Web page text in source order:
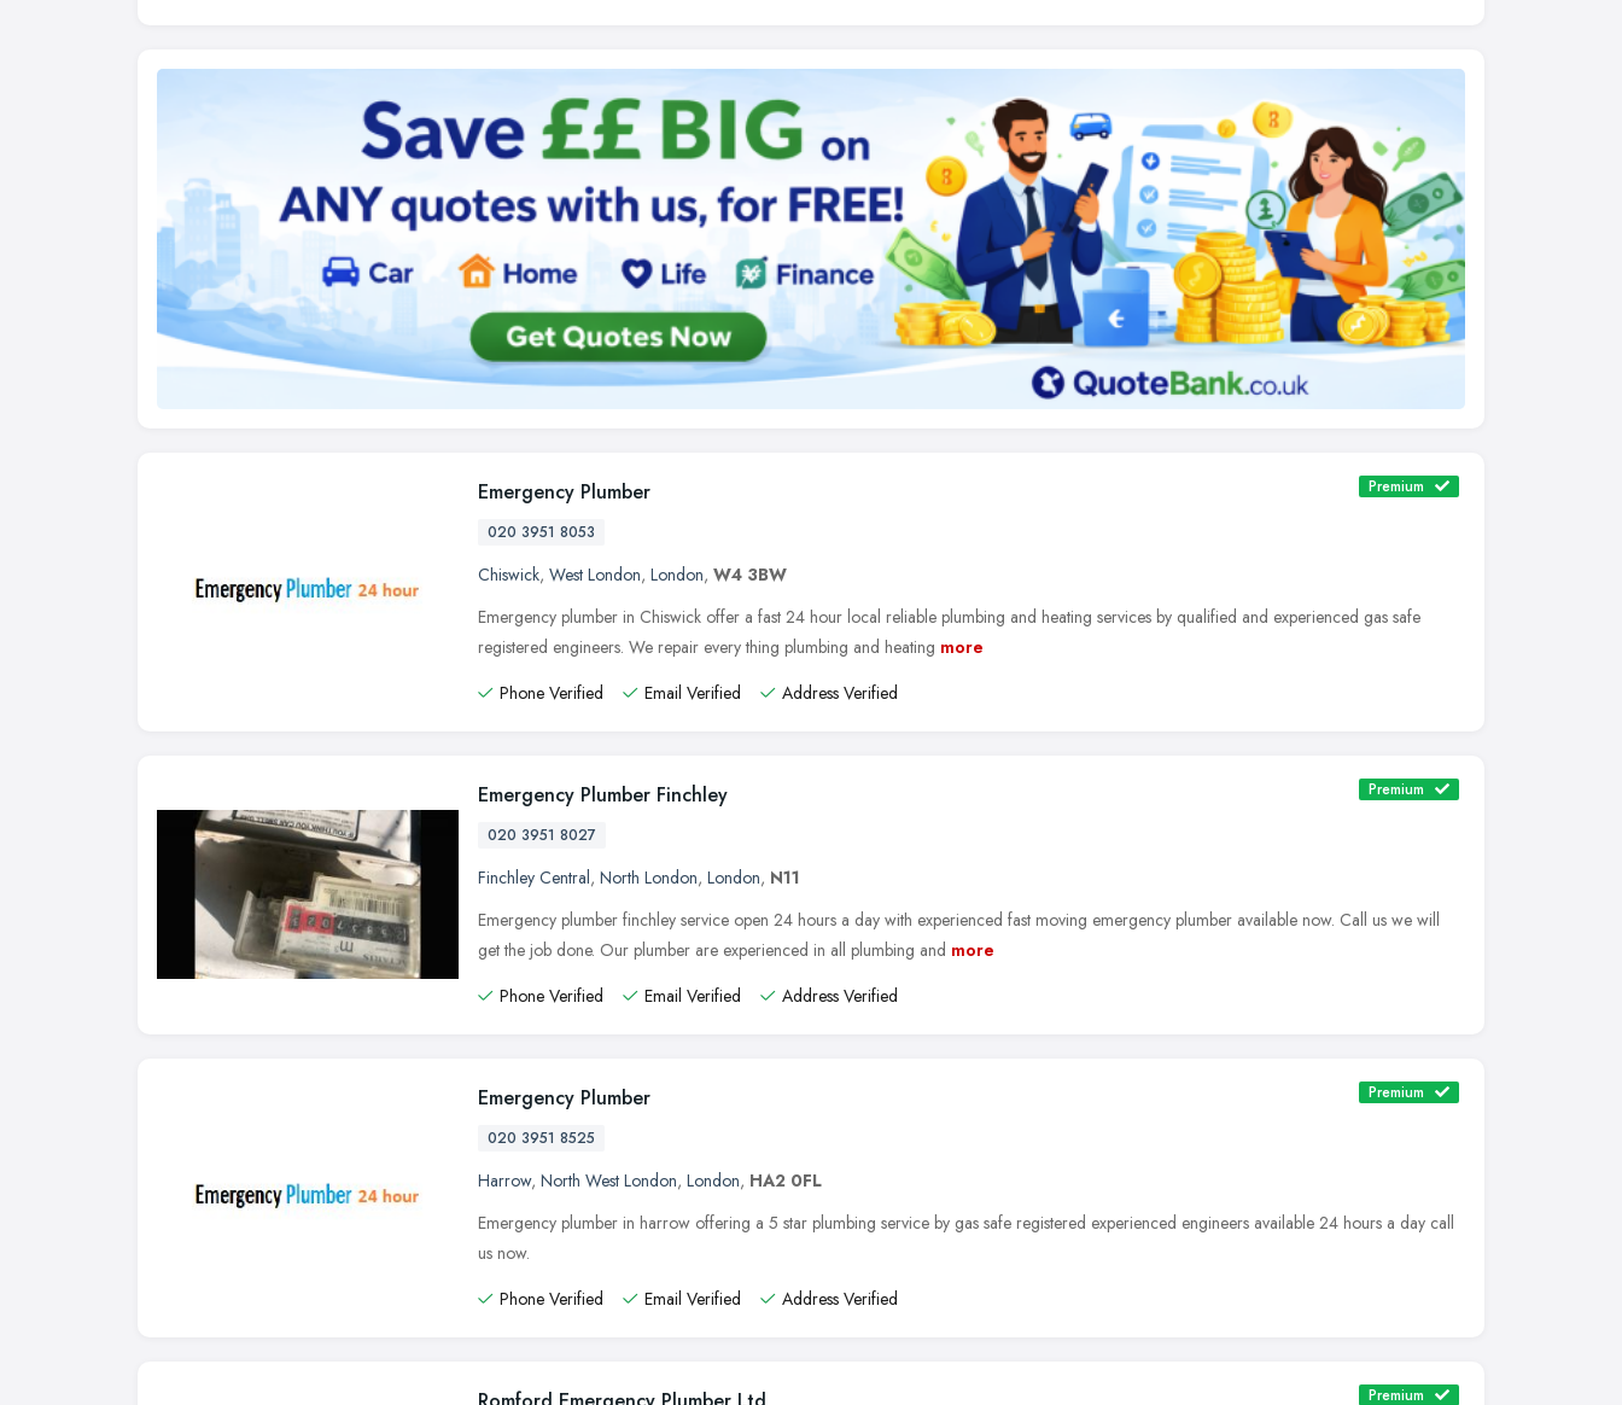
Emergency Plumber Premium
020 3951 8053
Chiswick, West London, London, W4 3BW
Emergency plumber in Chiswick offer a fast 24 hour local reliable plumbing and heating services by qualified and experienced gas safe
registered engineers. We repair every thing plumbing and heating more
Phone Verified
Email Verified Address Verified
Emergency Plumber Finchley Premium
020 3951 8027
Finchley Central, North London, London, N11
Emergency plumber finchley service open 24 hours a day with experienced fast moving emergency plumber available now. Call us we will
get the job done. Our plumber are experienced in all plumbing and more
Phone Verified
Email Verified Address Verified
Emergency Plumber Premium
020 3951 8525
Harrow, North West London, London, HA2 0FL
Emergency plumber in harrow offering a 5 star plumbing service by gas safe registered experienced engineers available 24 hours a day call
us now.
Phone Verified
Email Verified Address Verified
Premium